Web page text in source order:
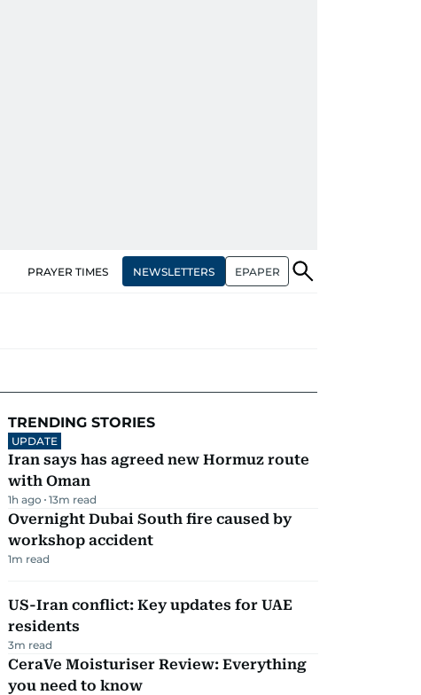
PRAYER TIMES NEWSLETTERS EPAPER
TRENDING STORIES
UPDATE
Iran says has agreed new Hormuz route
with Oman
1h ago 13m read
Overnight Dubai South fire caused by
workshop accident
1m read
US-Iran conflict: Key updates for UAE
residents
3m read
CeraVe Moisturiser Review: Everything
you need to know